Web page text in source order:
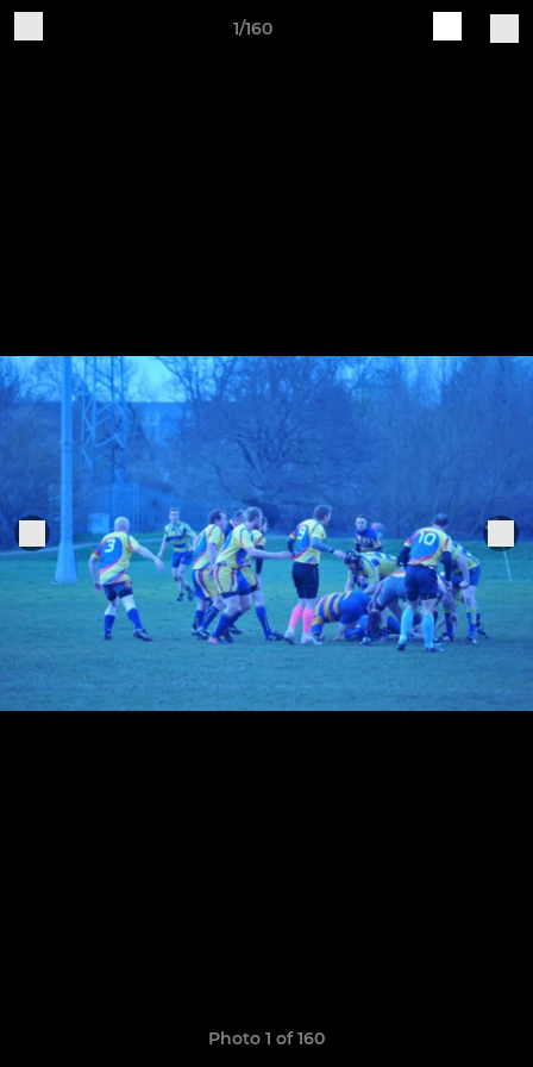
1/160
Photo 1 of 160